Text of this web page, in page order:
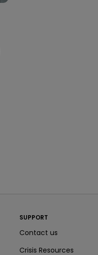
SUPPORT
Contact us
Crisis Resources